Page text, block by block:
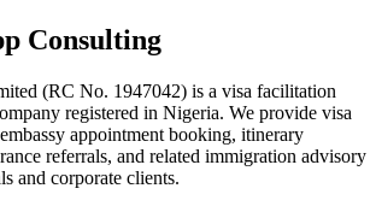
Consulting
(RC No. 1947042) is a visa facilitation
registered in Nigeria. We provide visa
appointment booking, itinerary
referrals, and related immigration advisory
and corporate clients.